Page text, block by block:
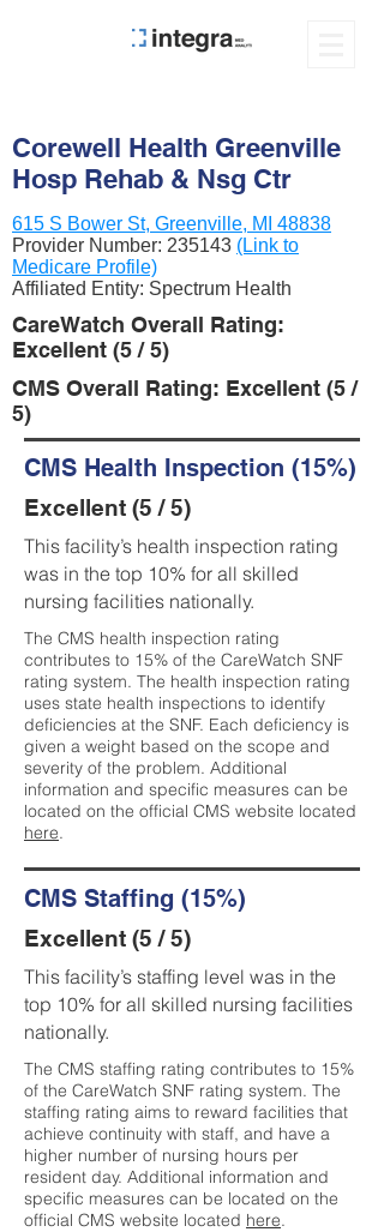
Corewell Health Greenville
Hosp Rehab & Nsg Ctr
615 S Bower St, Greenville, MI 48838
Provider Number: 235143 (Link to
Medicare Profile)
Affiliated Entity: Spectrum Health
CareWatch Overall Rating:
Excellent (5 / 5)
CMS Overall Rating: Excellent (5 /
5)
CMS Health Inspection (15%)
Excellent (5 / 5)
This facility’s health inspection rating
was in the top 10% for all skilled
nursing facilities nationally.
The CMS health inspection rating
contributes to 15% of the CareWatch SNF
rating system. The health inspection rating
uses state health inspections to identify
deficiencies at the SNF. Each deficiency is
given a weight based on the scope and
severity of the problem. Additional
information and specific measures can be
located on the official CMS website located
here.
CMS Staffing (15%)
Excellent (5 / 5)
This facility’s staffing level was in the
top 10% for all skilled nursing facilities
nationally.
The CMS staffing rating contributes to 15%
of the CareWatch SNF rating system. The
staffing rating aims to reward facilities that
achieve continuity with staff, and have a
higher number of nursing hours per
resident day. Additional information and
specific measures can be located on the
official CMS website located here.